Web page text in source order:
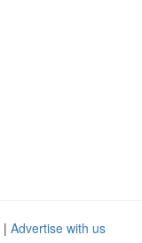
| Advertise with us